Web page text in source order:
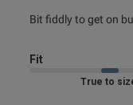
Bit fiddly to get on
read more about
Fit
Marked Fit to